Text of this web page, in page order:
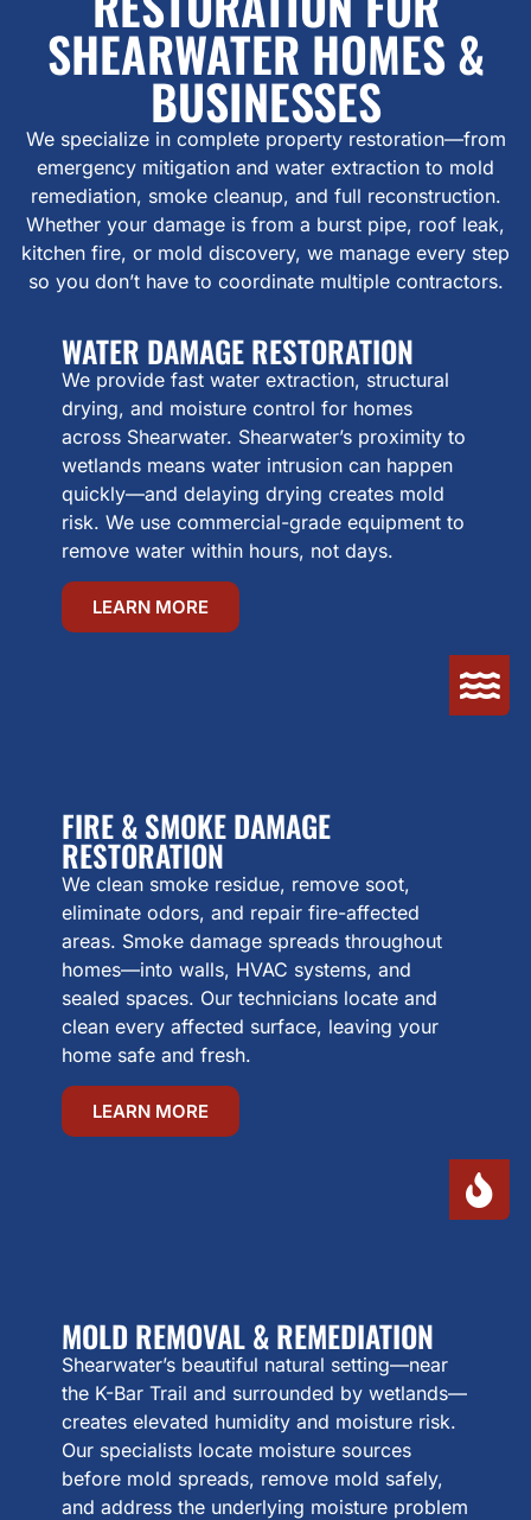
SHEARWATER HOMES &
BUSINESSES
We specialize in complete property restoration—from
emergency mitigation and water extraction to mold
remediation, smoke cleanup, and full reconstruction.
Whether your damage is from a burst pipe, roof leak,
kitchen fire, or mold discovery, we manage every step
so you don’t have to coordinate multiple contractors.
WATER DAMAGE RESTORATION
We provide fast water extraction, structural
drying, and moisture control for homes
across Shearwater. Shearwater’s proximity to
wetlands means water intrusion can happen
quickly—and delaying drying creates mold
risk. We use commercial-grade equipment to
remove water within hours, not days.
LEARN MORE
FIRE & SMOKE DAMAGE
RESTORATION
We clean smoke residue, remove soot,
eliminate odors, and repair fire-affected
areas. Smoke damage spreads throughout
homes—into walls, HVAC systems, and
sealed spaces. Our technicians locate and
clean every affected surface, leaving your
home safe and fresh.
LEARN MORE
MOLD REMOVAL & REMEDIATION
Shearwater’s beautiful natural setting—near
the K-Bar Trail and surrounded by wetlands—
creates elevated humidity and moisture risk.
Our specialists locate moisture sources
before mold spreads, remove mold safely,
and address the underlying moisture problem